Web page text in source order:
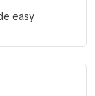
easy